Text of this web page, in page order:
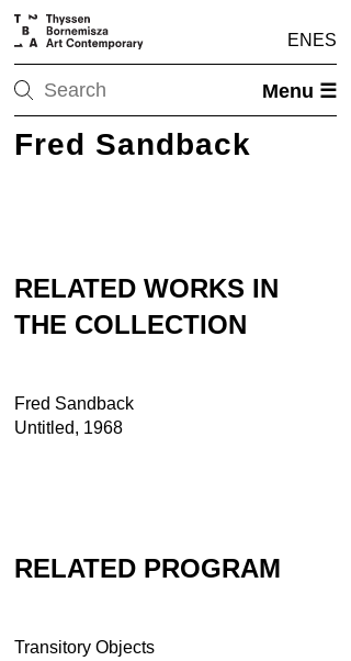
EN ES
Menu ☰
Fred Sandback
RELATED WORKS IN
THE COLLECTION
Fred Sandback
Untitled, 1968
RELATED PROGRAM
Transitory Objects